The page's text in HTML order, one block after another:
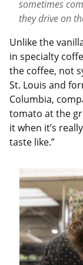
sometimes
they drive on
Unlike the
in specialty
the coffee, not
St. Louis and
Columbia,
tomato at the
it when it’s
taste like.”